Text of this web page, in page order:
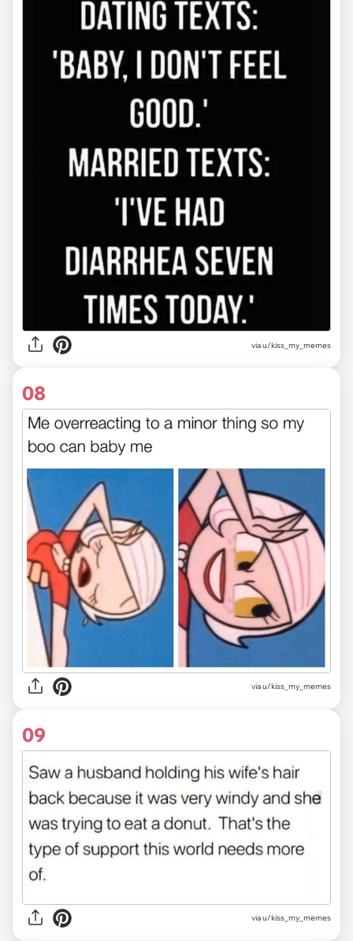
via u/kiss_my_memes
08
via u/kiss_my_memes
09
via u/kiss_my_memes